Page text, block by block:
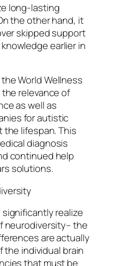
long-lasting
the other hand, it
skipped support
earlier in
World Wellness
relevance of
as well as
for autistic
lifespan. This
diagnosis
continued help
solutions.
realize
neurodiversity– the
are actually
the individual brain
that must be